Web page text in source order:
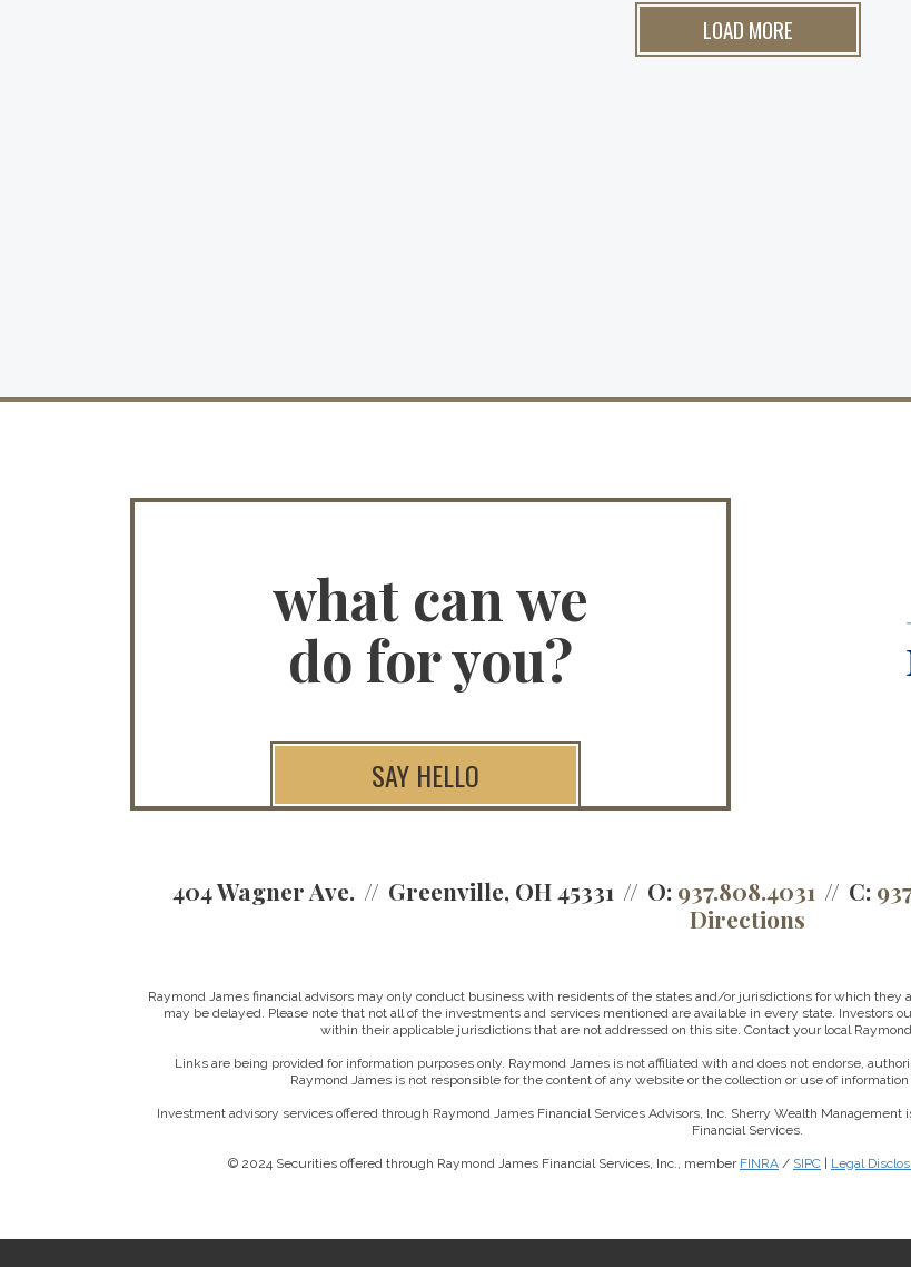
LOAD MORE
what can we
do for you?
SAY HELLO
404 Wagner Ave. Greenville, OH 45331 O: 937.808.4031 C:
Directions
Raymond James financial advisors may only conduct business with residents of the states and/or jurisdictions for which they
may be delayed. Please note that not all of the investments and services mentioned are available in every state. Investors
within their applicable jurisdictions that are not addressed on this site. Contact your local
Links are being provided for information purposes only. Raymond James is not affiliated with and does not endorse,
Raymond James is not responsible for the content of any website or the collection or use of
Investment advisory services offered through Raymond James Financial Services Advisors, Inc. Sherry Wealth
Financial Services.
© 2024 Securities offered through Raymond James Financial Services, Inc., member FINRA / SIPC Legal